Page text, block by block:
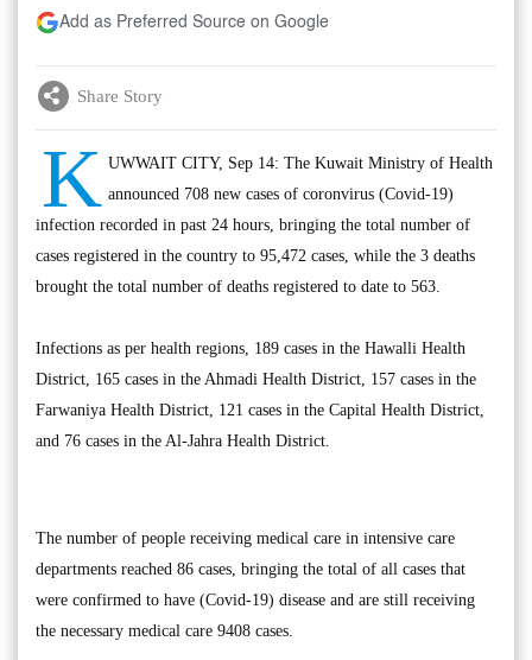
Add as Preferred Source on Google
Share Story
K UWWAIT CITY, Sep 14: The Kuwait Ministry of Health
announced 708 new cases of coronvirus (Covid-19)
infection recorded in past 24 hours, bringing the total number of
cases registered in the country to 95,472 cases, while the 3 deaths
brought the total number of deaths registered to date to 563.
Infections as per health regions, 189 cases in the Hawalli Health
District, 165 cases in the Ahmadi Health District, 157 cases in the
Farwaniya Health District, 121 cases in the Capital Health District,
and 76 cases in the Al-Jahra Health District.
The number of people receiving medical care in intensive care
departments reached 86 cases, bringing the total of all cases that
were confirmed to have (Covid-19) disease and are still receiving
the necessary medical care 9408 cases.